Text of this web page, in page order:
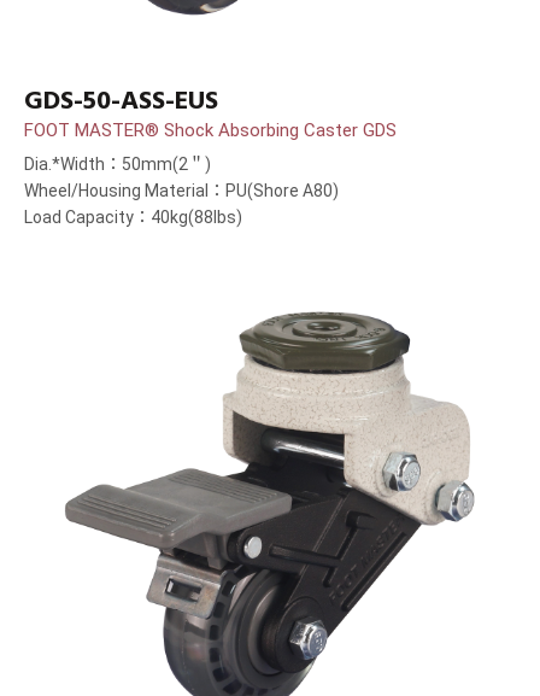
GDS-50-ASS-EUS
FOOT MASTER® Shock Absorbing Caster GDS
Dia.*Width：50mm(2＂)
Wheel/Housing Material：PU(Shore A80)
Load Capacity：40kg(88lbs)